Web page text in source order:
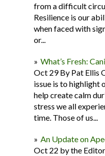
from a difficult
Resilience is our
when faced with
or...
What’s Fresh:
Oct 29 By Pat Ellis
issue is to highlight
help create calm
stress we all
time. Those of us...
An Update on
Oct 22 by the